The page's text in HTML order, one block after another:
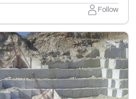
Follow